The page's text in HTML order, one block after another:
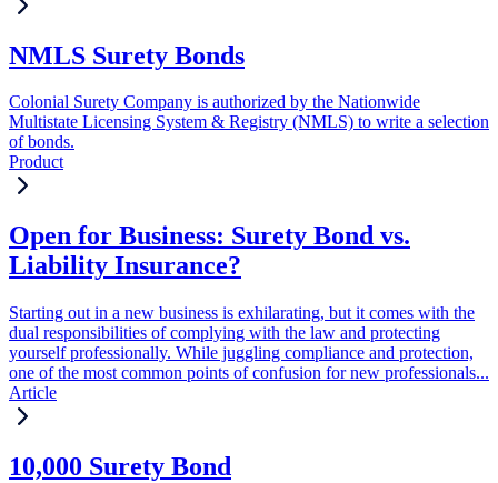
NMLS Surety Bonds
Colonial Surety Company is authorized by the Nationwide
Multistate Licensing System & Registry (NMLS) to write a selection
of bonds.
Product
Open for Business: Surety Bond vs.
Liability Insurance?
Starting out in a new business is exhilarating, but it comes with the
dual responsibilities of complying with the law and protecting
yourself professionally. While juggling compliance and protection,
one of the most common points of confusion for new professionals...
Article
10,000 Surety Bond